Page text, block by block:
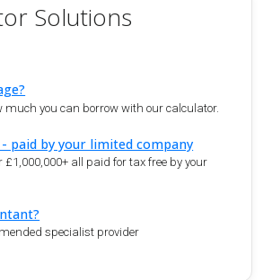
Solutions
much you can borrow with our calculator.
paid by your limited company
£1,000,000+ all paid for tax free by your
specialist provider